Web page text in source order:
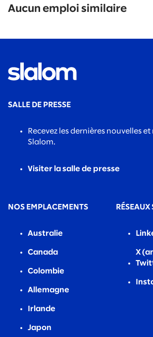
results
Aucun emploi similaire
SALLE DE PRESSE
Recevez les dernières nouvelles
Slalom.
Visiter la salle de presse
NOS EMPLACEMENTS
Australie
Canada
Colombie
Allemagne
Irlande
Japon
X